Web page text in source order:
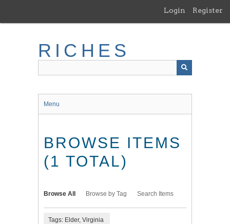
main
Login Register
RICHES
Menu
BROWSE ITEMS
(1 TOTAL)
Browse All Browse by Tag Search Items
Tags: Elder, Virginia